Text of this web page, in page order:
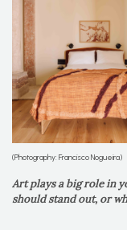
(Photography: Francisco Nogueira)
Art plays a big role in
should stand out, or